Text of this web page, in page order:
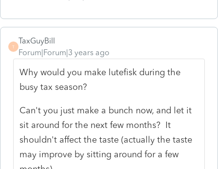
T
TaxGuyBill
Forum|Forum|3 years ago
Why would you make lutefisk during the
busy tax season?
Can't you just make a bunch now, and let it
sit around for the next few months? It
shouldn't affect the taste (actually the taste
may improve by sitting around for a few